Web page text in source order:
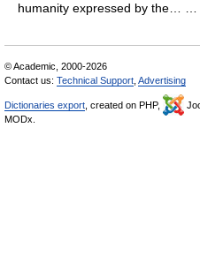
humanity expressed by the… …
© Academic, 2000-2026
Contact us: Technical Support Advertising
Dictionaries export , created on PHP,
MODx.